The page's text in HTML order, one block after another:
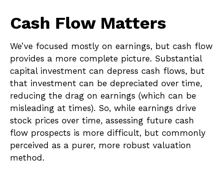
Cash Flow Matters
We’ve focused mostly on earnings, but cash flow
provides a more complete picture. Substantial
capital investment can depress cash flows, but
that investment can be depreciated over time,
reducing the drag on earnings (which can be
misleading at times). So, while earnings drive
stock prices over time, assessing future cash
flow prospects is more difficult, but commonly
perceived as a purer, more robust valuation
method.